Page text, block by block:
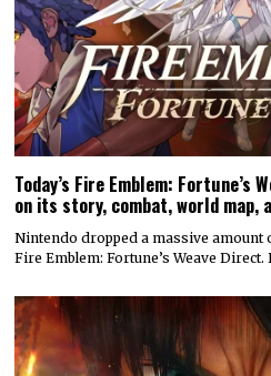
Today’s Fire Emblem: Fortune’s
on its story, combat, world map,
Nintendo dropped a massive
Fire Emblem: Fortune’s Weave